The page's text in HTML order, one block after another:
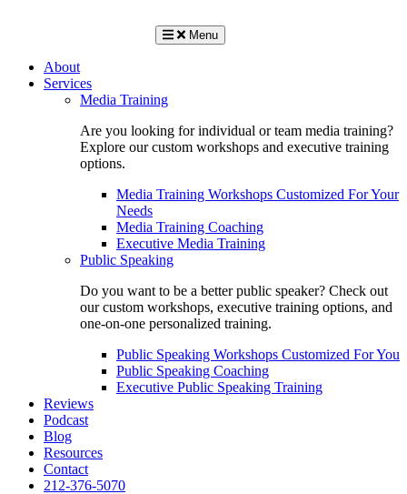
Menu
About
Services
Media Training
Are you looking for individual or team media training?
Explore our custom workshops and executive training
options.
Media Training Workshops Customized For Your
Needs
Media Training Coaching
Executive Media Training
Public Speaking
Do you want to be a better public speaker? Check out
our custom workshops, executive training options, and
one-on-one personalized training.
Public Speaking Workshops Customized For You
Public Speaking Coaching
Executive Public Speaking Training
Reviews
Podcast
Blog
Resources
Contact
212-376-5070